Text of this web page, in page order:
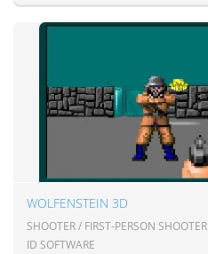
WOLFENSTEIN 3D
SHOOTER / FIRST-PERSON SHOOTER
ID SOFTWARE